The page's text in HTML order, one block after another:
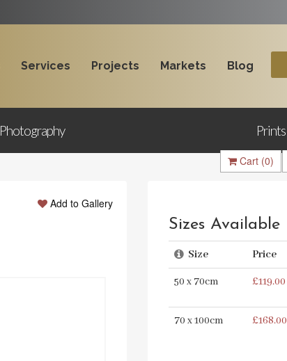
Services Projects Markets Blog
Photography Prints
Cart (0)
Add to Gallery
Sizes Available
Size Price
50 x 70cm £119.00
70 x 100cm £168.00